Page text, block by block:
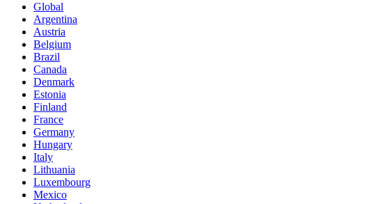
Global
Argentina
Austria
Belgium
Brazil
Canada
Denmark
Estonia
Finland
France
Germany
Hungary
Italy
Lithuania
Luxembourg
Mexico